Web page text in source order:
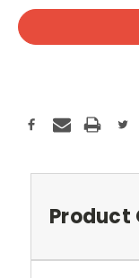
Product